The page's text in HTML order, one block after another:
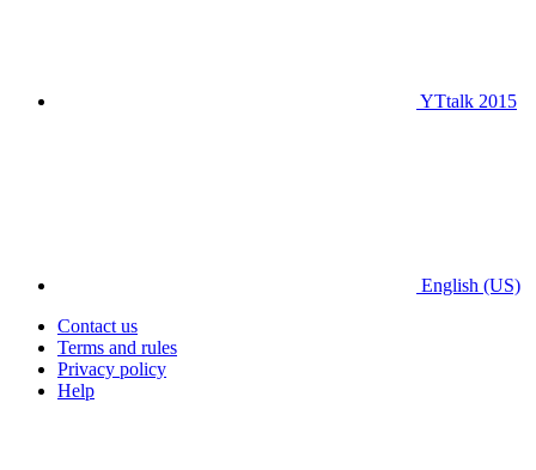
YTtalk 2015
English (US)
Contact us
Terms and rules
Privacy policy
Help